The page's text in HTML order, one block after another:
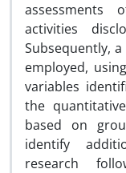
assessments
activities
Subsequently,
employed,
variables
the
based on
identify
research